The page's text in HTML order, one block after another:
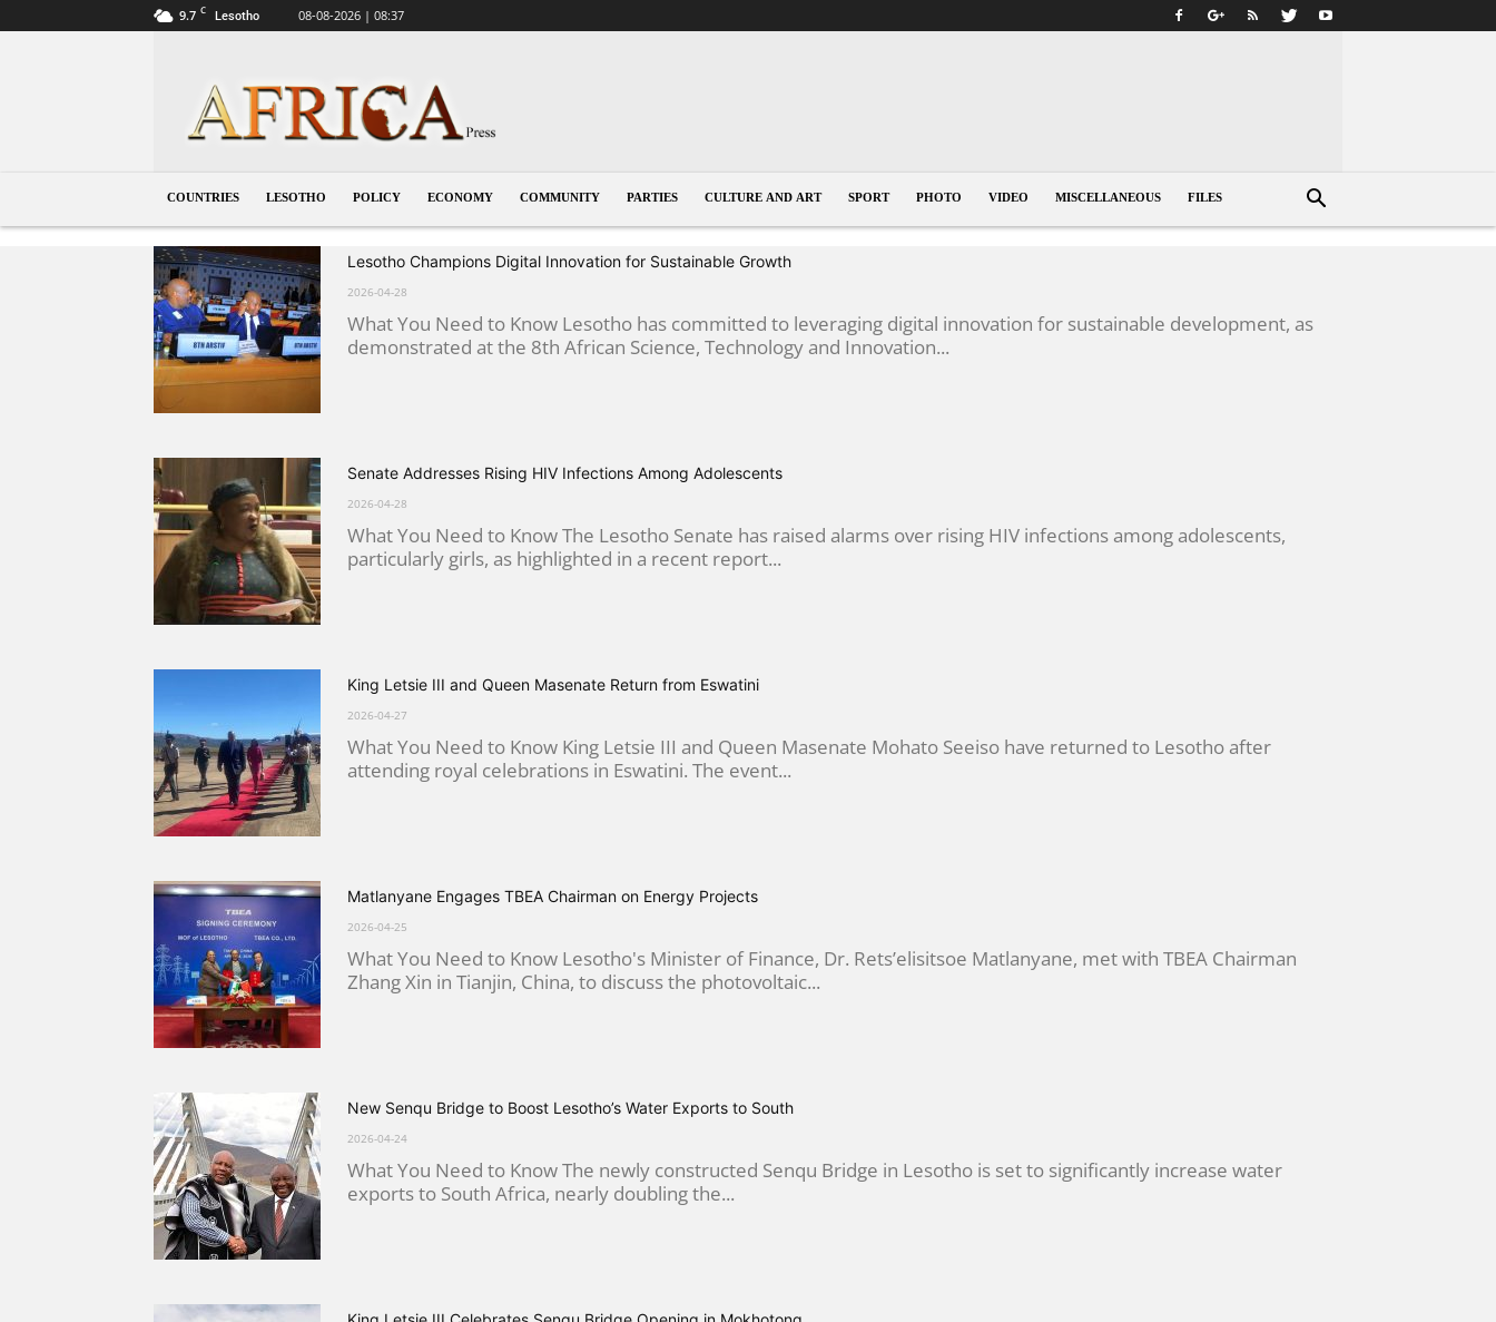
9.7 C Lesotho 08-08-2026 | 08:37
COUNTRIES LESOTHO POLICY ECONOMY COMMUNITY PARTIES CULTURE AND ART SPORT PHOTO VIDEO MISCELLANEOUS FILES
Lesotho Champions Digital Innovation for Sustainable Growth
2026-04-28
What You Need to Know Lesotho has committed to leveraging digital innovation for sustainable development, as
demonstrated at the 8th African Science, Technology and Innovation...
Senate Addresses Rising HIV Infections Among Adolescents
2026-04-28
What You Need to Know The Lesotho Senate has raised alarms over rising HIV infections among adolescents,
particularly girls, as highlighted in a recent report...
King Letsie III and Queen Masenate Return from Eswatini
2026-04-27
What You Need to Know King Letsie III and Queen Masenate Mohato Seeiso have returned to Lesotho after
attending royal celebrations in Eswatini. The event...
Matlanyane Engages TBEA Chairman on Energy Projects
2026-04-25
What You Need to Know Lesotho's Minister of Finance, Dr. Rets’elisitsoe Matlanyane, met with TBEA Chairman
Zhang Xin in Tianjin, China, to discuss the photovoltaic...
New Senqu Bridge to Boost Lesotho’s Water Exports to South
2026-04-24
What You Need to Know The newly constructed Senqu Bridge in Lesotho is set to significantly increase water
exports to South Africa, nearly doubling the...